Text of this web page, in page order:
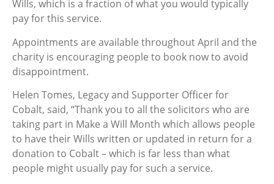
Wills, which is a fraction of what you would typically
pay for this service.
Appointments are available throughout April and the
charity is encouraging people to book now to avoid
disappointment.
Helen Tomes, Legacy and Supporter Officer for
Cobalt, said, “Thank you to all the solicitors who are
taking part in Make a Will Month which allows people
to have their Wills written or updated in return for a
donation to Cobalt – which is far less than what
people might usually pay for such a service.